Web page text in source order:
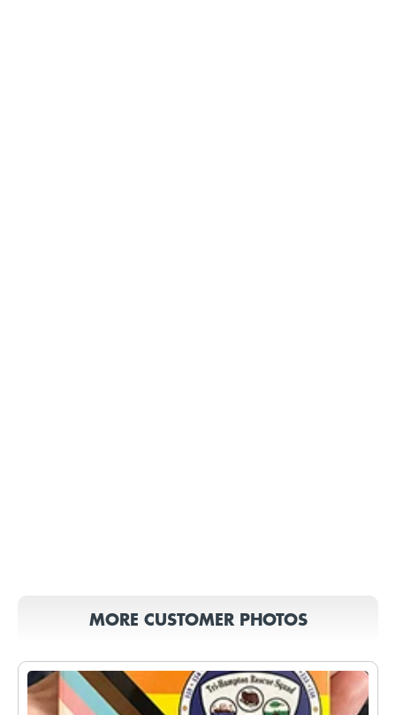
MORE CUSTOMER PHOTOS